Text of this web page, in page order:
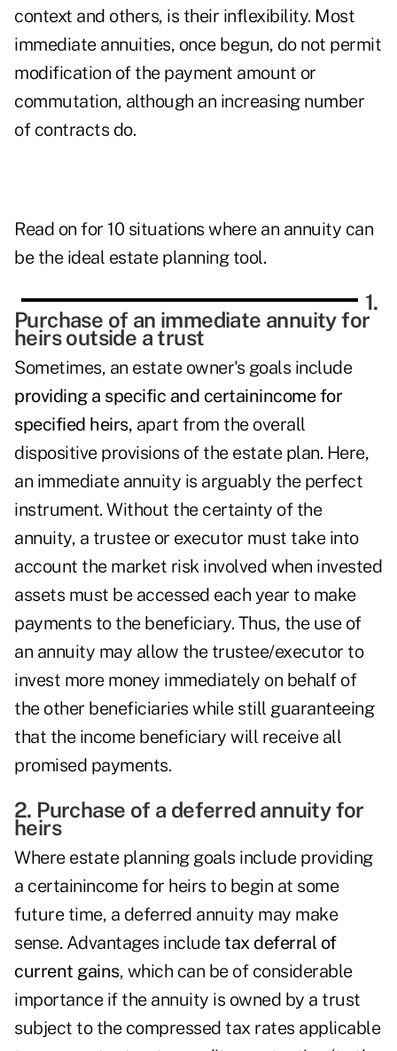
context and others, is their inflexibility. Most
immediate annuities, once begun, do not permit
modification of the payment amount or
commutation, although an increasing number
of contracts do.
Read on for 10 situations where an annuity can
be the ideal estate planning tool.
1.
Purchase of an immediate annuity for
heirs outside a trust
Sometimes, an estate owner's goals include
providing a specific and certainincome for
specified heirs, apart from the overall
dispositive provisions of the estate plan. Here,
an immediate annuity is arguably the perfect
instrument. Without the certainty of the
annuity, a trustee or executor must take into
account the market risk involved when invested
assets must be accessed each year to make
payments to the beneficiary. Thus, the use of
an annuity may allow the trustee/executor to
invest more money immediately on behalf of
the other beneficiaries while still guaranteeing
that the income beneficiary will receive all
promised payments.
2. Purchase of a deferred annuity for
heirs
Where estate planning goals include providing
a certainincome for heirs to begin at some
future time, a deferred annuity may make
sense. Advantages include tax deferral of
current gains, which can be of considerable
importance if the annuity is owned by a trust
subject to the compressed tax rates applicable